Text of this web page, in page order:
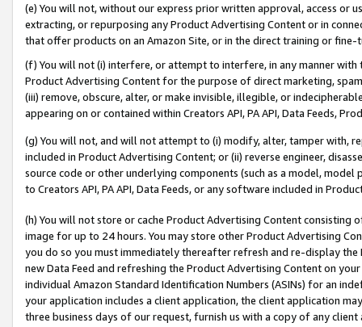
(e) You will not, without our express prior written approval, access or
extracting, or repurposing any Product Advertising Content or in
that offer products on an Amazon Site, or in the direct training or
(f) You will not (i) interfere, or attempt to interfere, in any manner
Product Advertising Content for the purpose of direct marketing,
(iii) remove, obscure, alter, or make invisible, illegible, or
appearing on or contained within Creators API, PA API, Data Feeds,
(g) You will not, and will not attempt to (i) modify, alter, tamper with,
included in Product Advertising Content; or (ii) reverse engineer,
source code or other underlying components (such as a model,
to Creators API, PA API, Data Feeds, or any software included in
(h) You will not store or cache Product Advertising Content
image for up to 24 hours. You may store other Product Advertising
you do so you must immediately thereafter refresh and re-display the
new Data Feed and refreshing the Product Advertising Content on
individual Amazon Standard Identification Numbers (ASINs) for an
your application includes a client application, the client application
three business days of our request, furnish us with a copy of any